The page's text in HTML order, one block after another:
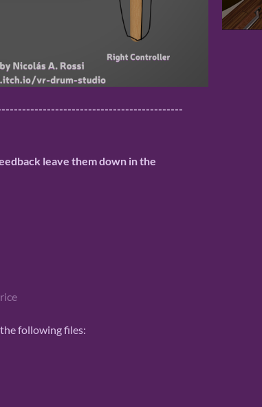
leave them down in the
following files: